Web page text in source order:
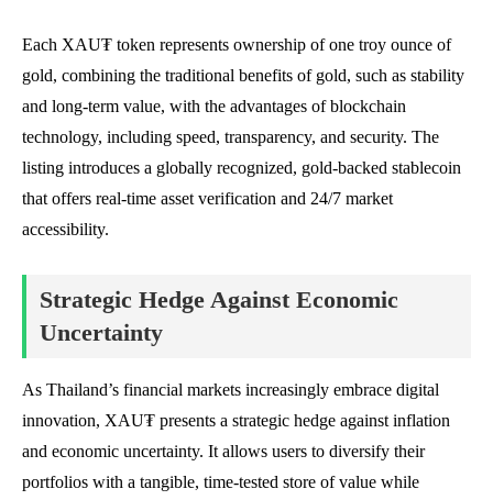
Each XAU₮ token represents ownership of one troy ounce of
gold, combining the traditional benefits of gold, such as stability
and long-term value, with the advantages of blockchain
technology, including speed, transparency, and security. The
listing introduces a globally recognized, gold-backed stablecoin
that offers real-time asset verification and 24/7 market
accessibility.
Strategic Hedge Against Economic
Uncertainty
As Thailand’s financial markets increasingly embrace digital
innovation, XAU₮ presents a strategic hedge against inflation
and economic uncertainty. It allows users to diversify their
portfolios with a tangible, time-tested store of value while